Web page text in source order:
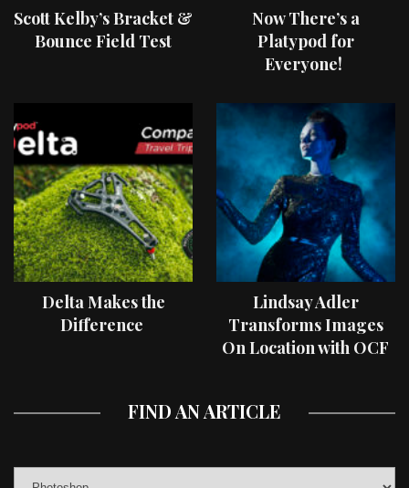
Scott Kelby’s Bracket &
Bounce Field Test
Now There’s a
Platypod for
Everyone!
Delta Makes the
Difference
Lindsay Adler
Transforms Images
On Location with OCF
FIND AN ARTICLE